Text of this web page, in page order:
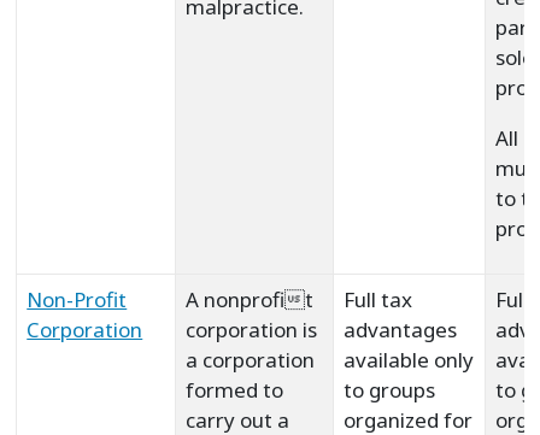
malpractice.
sole
All
to
Non-Profit
Corporation
A nonprofit
corporation is
a corporation
formed to
carry out a
Full tax
advantages
available only
to groups
organized for
Full
to